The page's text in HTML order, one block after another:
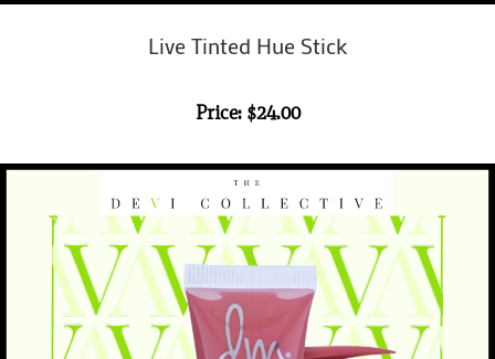
Live Tinted Hue Stick
Price: $24.00